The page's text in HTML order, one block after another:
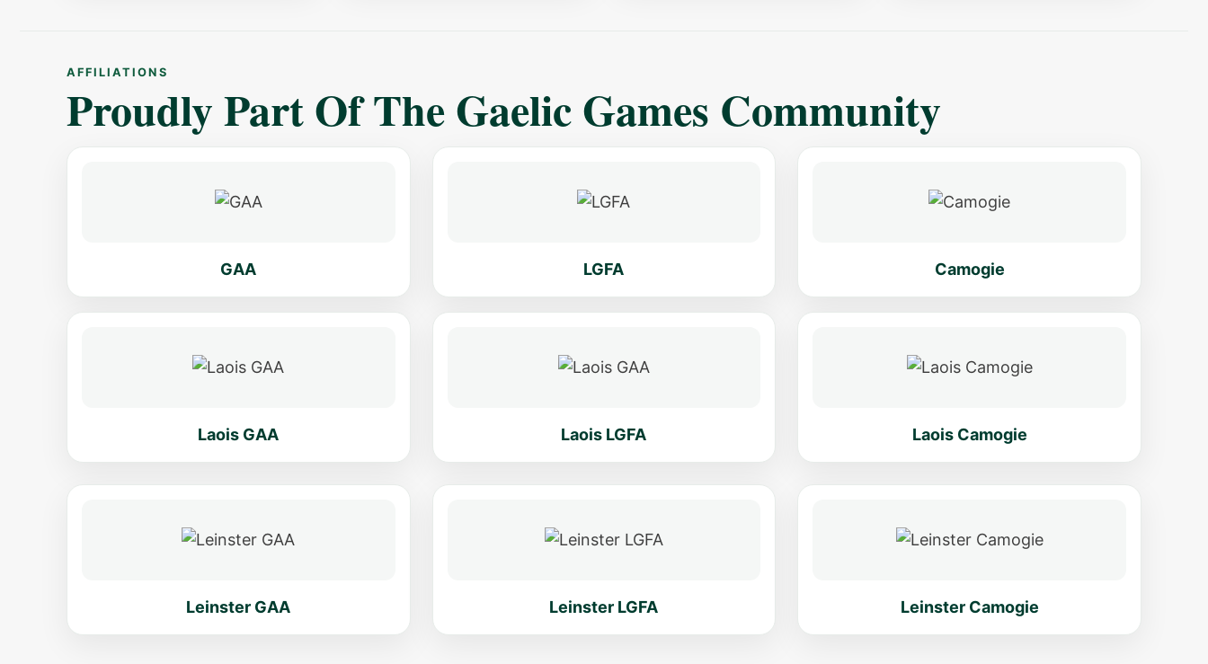
AFFILIATIONS
Proudly Part Of The Gaelic Games Community
GAA LGFA Camogie
Laois GAA Laois LGFA Laois Camogie
Leinster GAA Leinster LGFA Leinster Camogie